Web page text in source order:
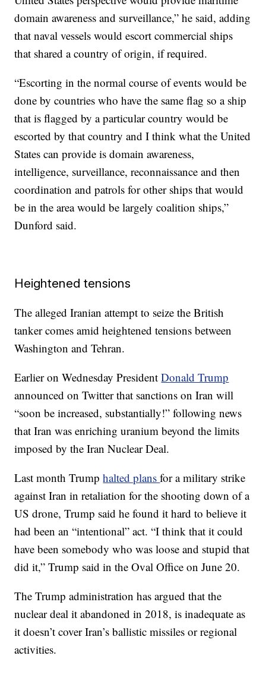
domain awareness and surveillance,” he said, adding
that naval vessels would escort commercial ships
that shared a country of origin, if required.
“Escorting in the normal course of events would be
done by countries who have the same flag so a ship
that is flagged by a particular country would be
escorted by that country and I think what the United
States can provide is domain awareness,
intelligence, surveillance, reconnaissance and then
coordination and patrols for other ships that would
be in the area would be largely coalition ships,”
Dunford said.
Heightened tensions
The alleged Iranian attempt to seize the British
tanker comes amid heightened tensions between
Washington and Tehran.
Earlier on Wednesday PresidentDonald Trump
announced on Twitter that sanctions on Iran will
“soon be increased, substantially!” following news
that Iran was enriching uranium beyond the limits
imposed by the Iran Nuclear Deal.
Last month Trumphalted plansfor a military strike
against Iran in retaliation for the shooting down of a
US drone, Trump said he found it hard to believe it
had been an “intentional” act. “I think that it could
have been somebody who was loose and stupid that
did it,” Trump said in the Oval Office on June 20.
The Trump administration has argued that the
nuclear deal it abandoned in 2018, is inadequate as
it doesn’t cover Iran’s ballistic missiles or regional
activities.